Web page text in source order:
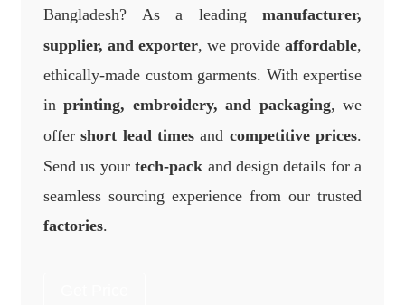
Bangladesh? As a leading manufacturer,
supplier, and exporter, we provide affordable,
ethically-made custom garments. With expertise
inprinting, embroidery, and packaging, we
offershort lead times and competitive prices.
Send us yourtech-pack and design details for a
seamless sourcing experience from our trusted
factories.